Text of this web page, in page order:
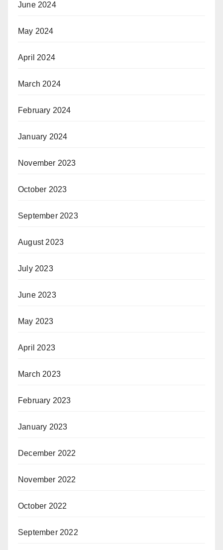
June 2024
May 2024
April 2024
March 2024
February 2024
January 2024
November 2023
October 2023
September 2023
August 2023
July 2023
June 2023
May 2023
April 2023
March 2023
February 2023
January 2023
December 2022
November 2022
October 2022
September 2022